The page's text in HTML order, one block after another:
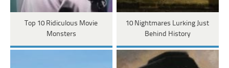
Top 10 Ridiculous Movie
Monsters
10 Nightmares Lurking Just
Behind History